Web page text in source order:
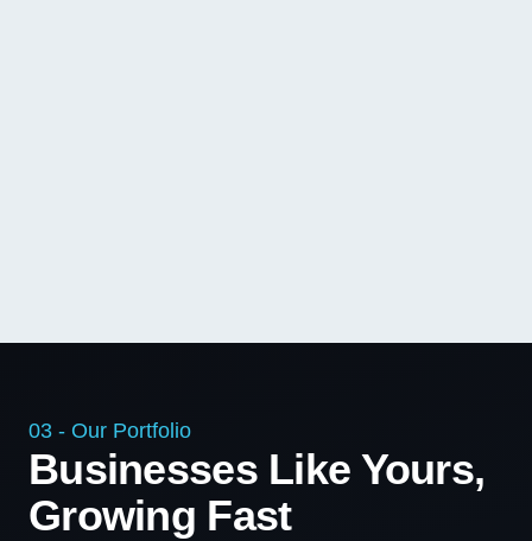
03 - Our Portfolio
Businesses Like Yours,
Growing Fast